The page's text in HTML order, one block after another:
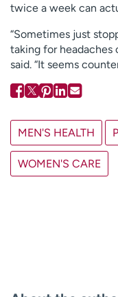
twice a week can
“Sometimes just
taking for headaches
said. “It seems
MEN'S HEALTH
WOMEN'S CARE